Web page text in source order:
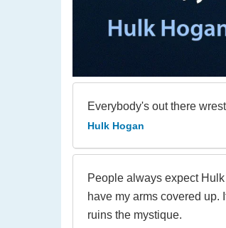
Everybody's out there
Hulk Hogan
People always expect
have my arms covered up.
ruins the mystique.